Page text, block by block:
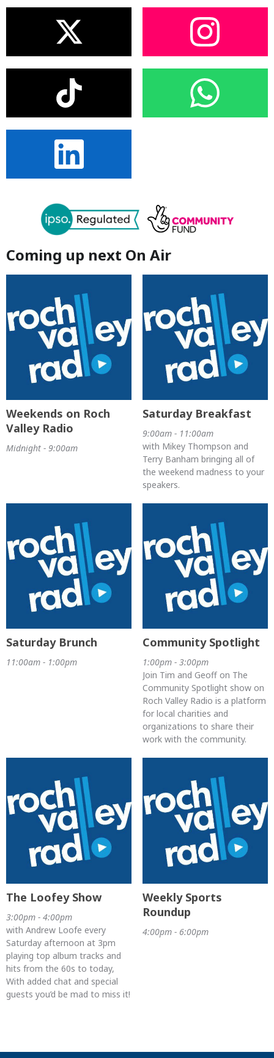
Coming up next On Air
Weekends on Roch
Valley Radio
Midnight - 9:00am
Saturday Breakfast
9:00am - 11:00am
with Mikey Thompson and
Terry Banham bringing all of
the weekend madness to your
speakers.
Saturday Brunch
11:00am - 1:00pm
Community Spotlight
1:00pm - 3:00pm
Join Tim and Geoff on The
Community Spotlight show on
Roch Valley Radio is a platform
for local charities and
organizations to share their
work with the community.
The Loofey Show
3:00pm - 4:00pm
with Andrew Loofe every
Saturday afternoon at 3pm
playing top album tracks and
hits from the 60s to today,
With added chat and special
guests you’d be mad to miss it!
Weekly Sports
Roundup
4:00pm - 6:00pm